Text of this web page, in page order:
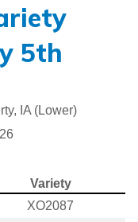
5th
IA (Lower)
Variety
XO2087